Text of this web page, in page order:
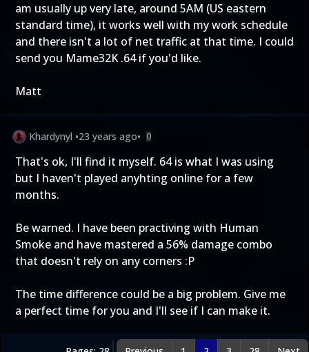
am usually up very late, around 5AM (US eastern
standard time), it works well with my work schedule
and there isn't a lot of net traffic at that time. I could
send you Mame32K .64 if you'd like.
Matt
Khardynyl •23 years ago• 0
That's ok, I'll find it myself. 64 is what I was using
but I haven't played anyhting online for a few
months.
Be warned. I have been practiving with Human
Smoke and have mastered a 56% damage combo
that doesn't rely on any corners :P
The time difference could be a big problem. Give me
a perfect time for you and I'll see if I can make it.